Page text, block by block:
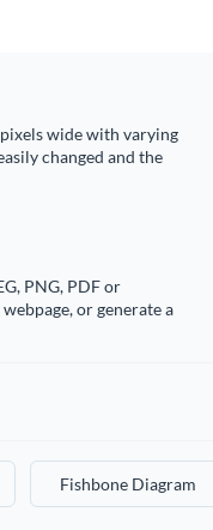
wide with varying
changed and the
PNG, PDF or
or generate a
Fishbone Diagram